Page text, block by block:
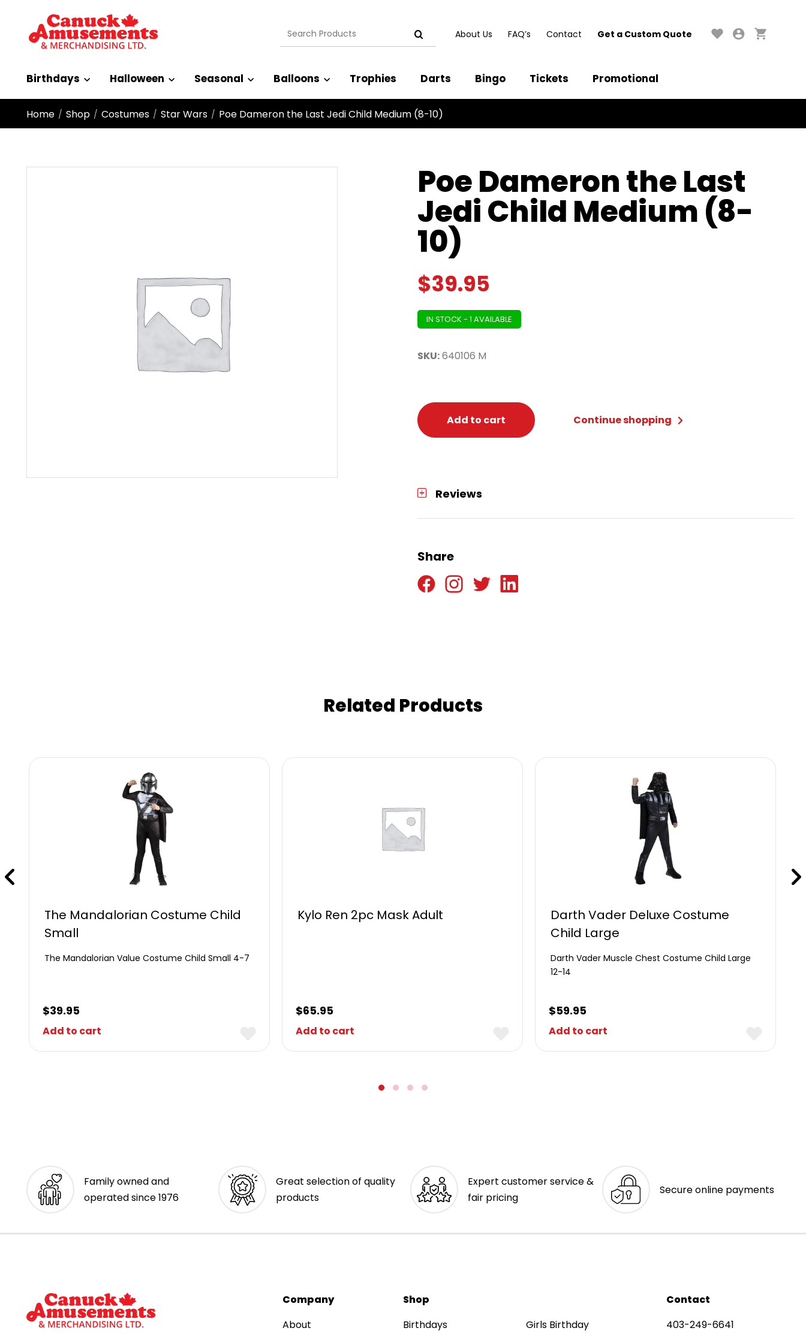
Search
for:
About Us FAQ’s Contact Get a Custom Quote
Birthdays Halloween Seasonal Balloons Trophies Darts Bingo Tickets Promotional
Home / Shop / Costumes / Star Wars / Poe Dameron the Last Jedi Child Medium (8-10)
Poe Dameron the Last
Jedi Child Medium (8-
10)
$39.95
IN STOCK - 1 AVAILABLE
SKU:640106 M
Add to cart Continue shopping
Reviews
Share
Related Products
The Mandalorian Costume Child
Small
The Mandalorian Value Costume Child Small 4-7
$39.95
Add to cart
Kylo Ren 2pc Mask Adult
$65.95
Add to cart
Darth Vader Deluxe Costume
Child Large
Darth Vader Muscle Chest Costume Child Large
12-14
$59.95
Add to cart
Family owned and
operated since 1976
Great selection of quality
products
Expert customer service &
fair pricing
Secure online payments
Company
About
Shop
Birthdays
Girls Birthday
Contact
403-249-6641